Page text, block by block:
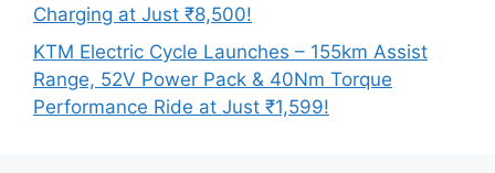
Charging at Just ₹8,500!
KTM Electric Cycle Launches – 155km Assist
Range, 52V Power Pack & 40Nm Torque
Performance Ride at Just ₹1,599!